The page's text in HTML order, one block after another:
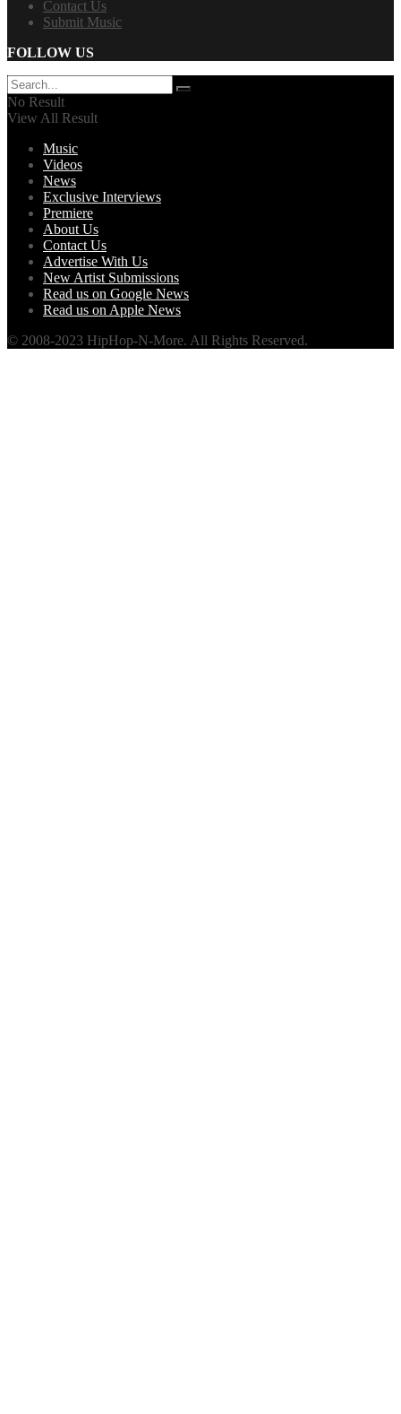
Contact Us
Submit Music
FOLLOW US
No Result
View All Result
Music
Videos
News
Exclusive Interviews
Premiere
About Us
Contact Us
Advertise With Us
New Artist Submissions
Read us on Google News
Read us on Apple News
© 2008-2023 HipHop-N-More. All Rights Reserved.